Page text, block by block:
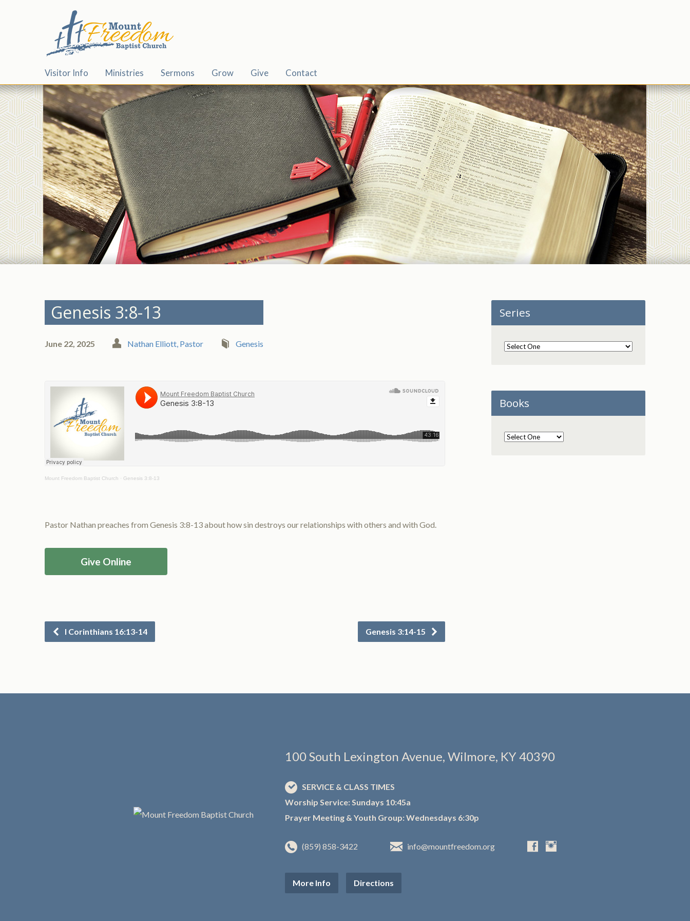
Visitor Info Ministries Sermons Grow Give Contact
Genesis 3:8-13
June 22, 2025 Nathan Elliott, Pastor Genesis
Mount Freedom Baptist Church · Genesis 3:8-13
Pastor Nathan preaches from Genesis 3:8-13 about how sin destroys our relationships with others and with God.
Give Online
I Corinthians 16:13-14 Genesis 3:14-15
Series
Books
100 South Lexington Avenue, Wilmore, KY 40390
SERVICE & CLASS TIMES
Worship Service: Sundays 10:45a
Prayer Meeting & Youth Group: Wednesdays 6:30p
(859) 858-3422 info@mountfreedom.org
More Info Directions